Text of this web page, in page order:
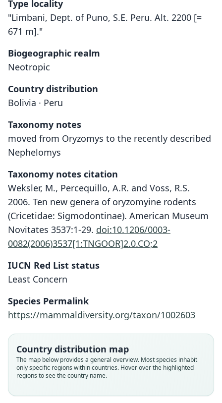
Type locality
"Limbani, Dept. of Puno, S.E. Peru. Alt. 2200 [=
671 m]."
Biogeographic realm
Neotropic
Country distribution
Bolivia · Peru
Taxonomy notes
moved from Oryzomys to the recently described
Nephelomys
Taxonomy notes citation
Weksler, M., Percequillo, A.R. and Voss, R.S.
2006. Ten new genera of oryzomyine rodents
(Cricetidae: Sigmodontinae). American Museum
Novitates 3537:1-29. doi:10.1206/0003-
0082(2006)3537[1:TNGOOR]2.0.CO;2
IUCN Red List status
Least Concern
Species Permalink
https://mammaldiversity.org/taxon/1002603
Country distribution map
The map below provides a general overview. Most species inhabit
only specific regions within countries. Hover over the highlighted
regions to see the country name.
Oryzomys levipes
O. Thomas, 1902
Cricetidae
Root name
levipes
Nephelomys levipes:
Weksler, Percequillo, & Voss, 2006
Cricetidae
Root name
levipes